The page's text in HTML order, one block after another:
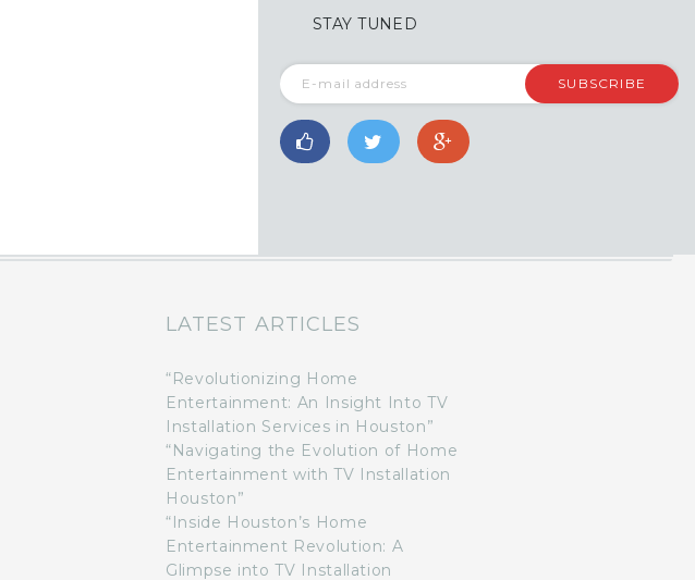
STAY TUNED
SUBSCRIBE
LATEST ARTICLES
“Revolutionizing Home
Entertainment: An Insight Into TV
Installation Services in Houston”
“Navigating the Evolution of Home
Entertainment with TV Installation
Houston”
“Inside Houston’s Home
Entertainment Revolution: A
Glimpse into TV Installation